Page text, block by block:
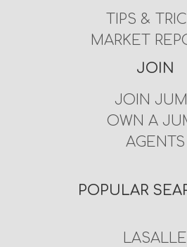
TIPS &
MARKET
JOIN
JOIN
OWN A
AGENTS
POPULAR
LASALLE